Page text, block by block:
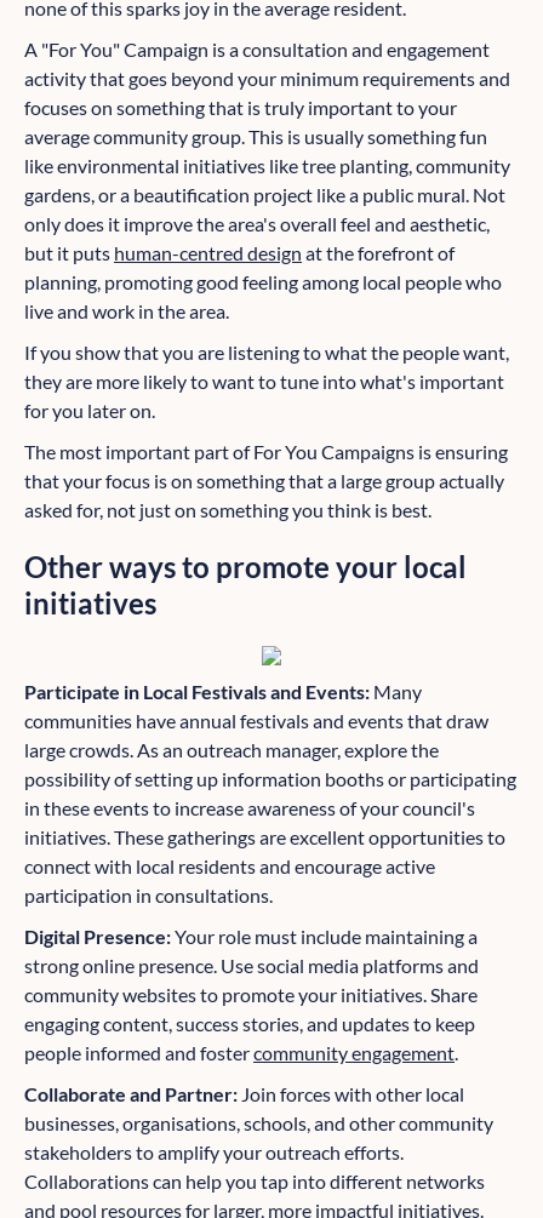
none of this sparks joy in the average resident.
A "For You" Campaign is a consultation and engagement
activity that goes beyond your minimum requirements and
focuses on something that is truly important to your
average community group. This is usually something fun
like environmental initiatives like tree planting, community
gardens, or a beautification project like a public mural. Not
only does it improve the area's overall feel and aesthetic,
but it puts human-centred design at the forefront of
planning, promoting good feeling among local people who
live and work in the area.
If you show that you are listening to what the people want,
they are more likely to want to tune into what's important
for you later on.
The most important part of For You Campaigns is ensuring
that your focus is on something that a large group actually
asked for, not just on something you think is best.
Other ways to promote your local
initiatives
Participate in Local Festivals and Events: Many
communities have annual festivals and events that draw
large crowds. As an outreach manager, explore the
possibility of setting up information booths or participating
in these events to increase awareness of your council's
initiatives. These gatherings are excellent opportunities to
connect with local residents and encourage active
participation in consultations.
Digital Presence:Your role must include maintaining a
strong online presence. Use social media platforms and
community websites to promote your initiatives. Share
engaging content, success stories, and updates to keep
people informed and fostercommunity engagement.
Collaborate and Partner: Join forces with other local
businesses, organisations, schools, and other community
stakeholders to amplify your outreach efforts.
Collaborations can help you tap into different networks
and pool resources for larger, more impactful initiatives.